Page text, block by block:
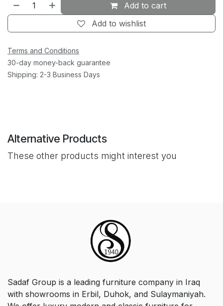
Add to cart
Add to wishlist
Terms and Conditions
30-day money-back guarantee
Shipping: 2-3 Business Days
Alternative Products
These other products might interest you
Sadaf Group is a leading furniture company in Iraq
with showrooms in Erbil, Duhok, and Sulaymaniyah.